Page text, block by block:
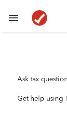
Ask tax
Get help using